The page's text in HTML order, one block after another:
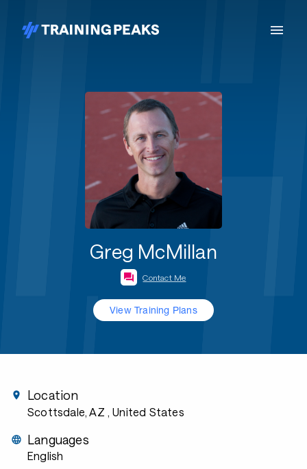
Greg McMillan
Contact Me
View Training Plans
Location
Scottsdale, AZ , United States
Languages
English